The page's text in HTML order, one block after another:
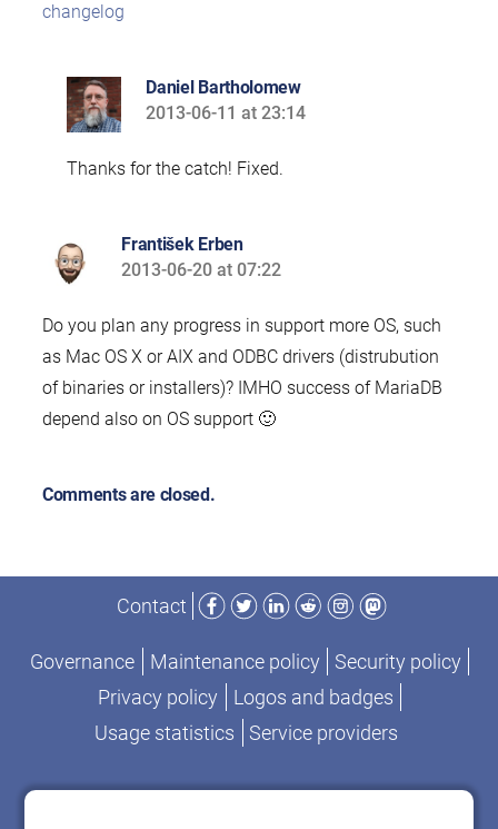
changelog
Daniel Bartholomew
says:
2013-06-11 at 23:14
Thanks for the catch! Fixed.
František Erben
says:
2013-06-20 at 07:22
Do you plan any progress in support more OS, such
as Mac OS X or AIX and ODBC drivers (distrubution
of binaries or installers)? IMHO success of MariaDB
depend also on OS support 🙂
Comments are closed.
Contact
Facebook
TwitterLinkedIn
RedditInstagram
Mastodon
Governance Maintenance policy
Security policy
Privacy policy
Logos and badges
Usage statistics
Service providers